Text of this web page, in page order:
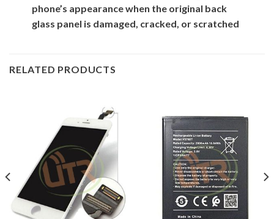
phone’s appearance when the original back
glass panel is damaged, cracked, or scratched
RELATED PRODUCTS